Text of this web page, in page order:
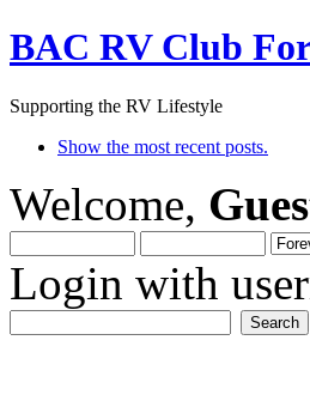
BAC RV Club
Supporting the RV Lifestyle
Show the most recent posts.
Welcome,
Login with